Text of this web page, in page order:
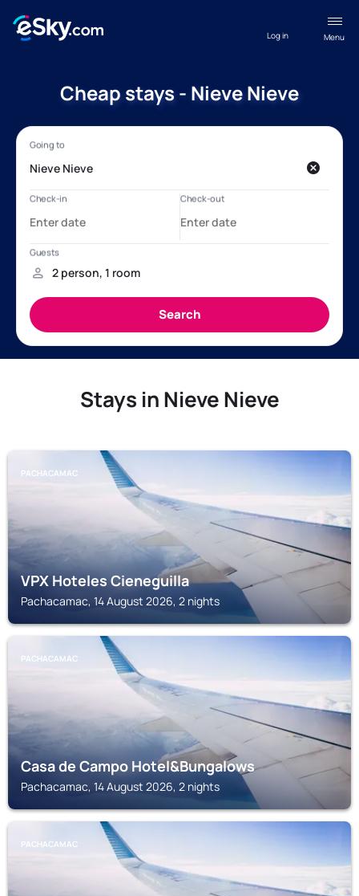
Menu
Log in
Cheap stays - Nieve Nieve
Stays in Nieve Nieve
PACHACAMAC
VPX Hoteles Cieneguilla
Pachacamac, 14 August 2026, 2 nights
PACHACAMAC
Casa de Campo Hotel&Bungalows
Pachacamac, 14 August 2026, 2 nights
PACHACAMAC